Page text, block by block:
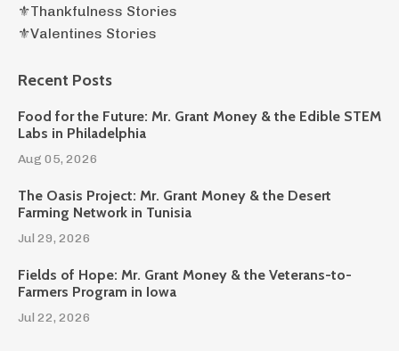
⚜️thankfulness Stories
⚜️valentines Stories
Recent Posts
Food for the Future: Mr. Grant Money & the Edible STEM
Labs in Philadelphia
Aug 05, 2026
The Oasis Project: Mr. Grant Money & the Desert
Farming Network in Tunisia
Jul 29, 2026
Fields of Hope: Mr. Grant Money & the Veterans-to-
Farmers Program in Iowa
Jul 22, 2026